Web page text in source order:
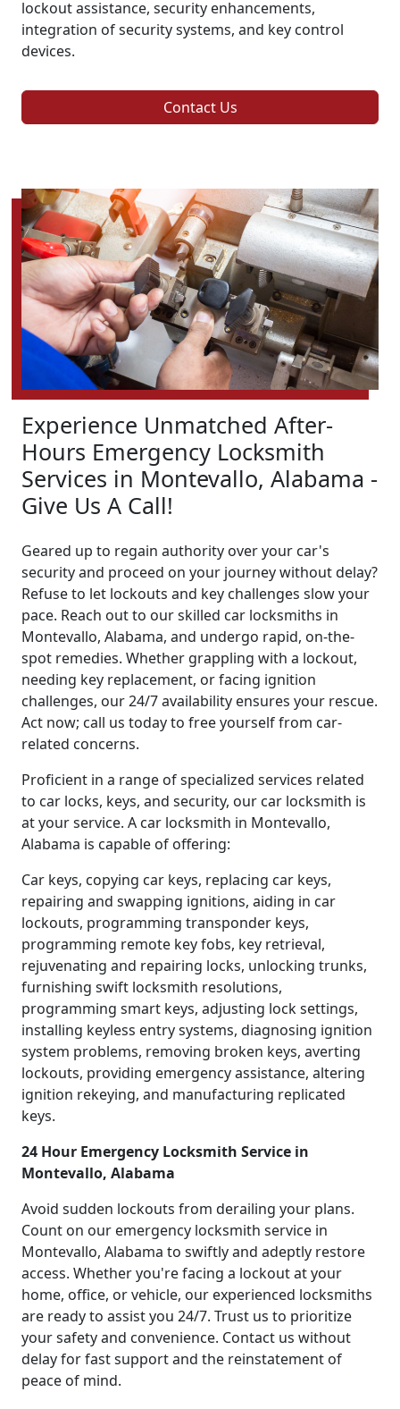
lockout assistance, security enhancements,
integration of security systems, and key control
devices.
Contact Us
Experience Unmatched After-
Hours Emergency Locksmith
Services in Montevallo, Alabama -
Give Us A Call!
Geared up to regain authority over your car's
security and proceed on your journey without delay?
Refuse to let lockouts and key challenges slow your
pace. Reach out to our skilled car locksmiths in
Montevallo, Alabama, and undergo rapid, on-the-
spot remedies. Whether grappling with a lockout,
needing key replacement, or facing ignition
challenges, our 24/7 availability ensures your rescue.
Act now; call us today to free yourself from car-
related concerns.
Proficient in a range of specialized services related
to car locks, keys, and security, our car locksmith is
at your service. A car locksmith in Montevallo,
Alabama is capable of offering:
Car keys, copying car keys, replacing car keys,
repairing and swapping ignitions, aiding in car
lockouts, programming transponder keys,
programming remote key fobs, key retrieval,
rejuvenating and repairing locks, unlocking trunks,
furnishing swift locksmith resolutions,
programming smart keys, adjusting lock settings,
installing keyless entry systems, diagnosing ignition
system problems, removing broken keys, averting
lockouts, providing emergency assistance, altering
ignition rekeying, and manufacturing replicated
keys.
24 Hour Emergency Locksmith Service in
Montevallo, Alabama
Avoid sudden lockouts from derailing your plans.
Count on our emergency locksmith service in
Montevallo, Alabama to swiftly and adeptly restore
access. Whether you're facing a lockout at your
home, office, or vehicle, our experienced locksmiths
are ready to assist you 24/7. Trust us to prioritize
your safety and convenience. Contact us without
delay for fast support and the reinstatement of
peace of mind.